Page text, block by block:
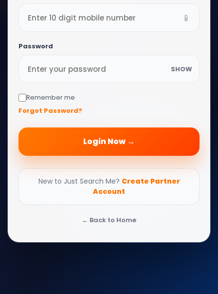
📱
Password
SHOW
Remember me
Forgot Password?
Login Now →
New to Just Search Me? Create Partner
Account
← Back to Home